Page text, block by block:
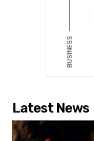
Latest News